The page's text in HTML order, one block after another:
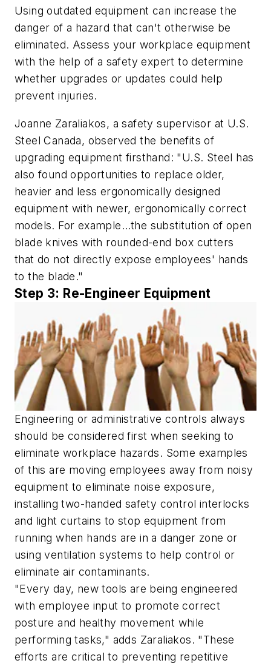
Using outdated equipment can increase the
danger of a hazard that can't otherwise be
eliminated. Assess your workplace equipment
with the help of a safety expert to determine
whether upgrades or updates could help
prevent injuries.
Joanne Zaraliakos, a safety supervisor at U.S.
Steel Canada, observed the benefits of
upgrading equipment firsthand: "U.S. Steel has
also found opportunities to replace older,
heavier and less ergonomically designed
equipment with newer, ergonomically correct
models. For example…the substitution of open
blade knives with rounded-end box cutters
that do not directly expose employees' hands
to the blade."
Step 3: Re-Engineer Equipment
Engineering or administrative controls always
should be considered first when seeking to
eliminate workplace hazards. Some examples
of this are moving employees away from noisy
equipment to eliminate noise exposure,
installing two-handed safety control interlocks
and light curtains to stop equipment from
running when hands are in a danger zone or
using ventilation systems to help control or
eliminate air contaminants.
"Every day, new tools are being engineered
with employee input to promote correct
posture and healthy movement while
performing tasks," adds Zaraliakos. "These
efforts are critical to preventing repetitive